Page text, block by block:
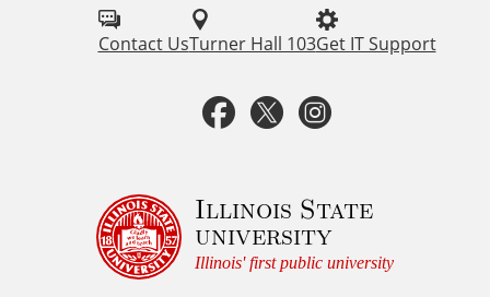
Contact UsTurner Hall 103Get IT Support
F
c
e
T
i
t
s
t
Illinois State
university
Illinois' first public university